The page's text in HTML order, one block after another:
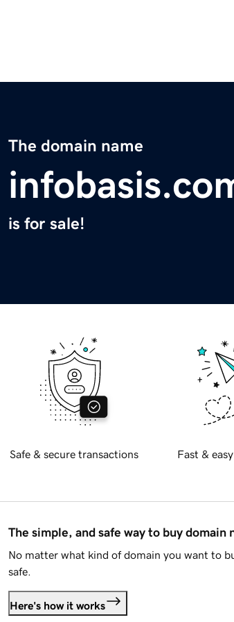
The domain name
is for sale!
Safe & secure transactions Fast &
The simple, and safe way to buy domain
No matter what kind of domain you want to
safe.
Here's how it works